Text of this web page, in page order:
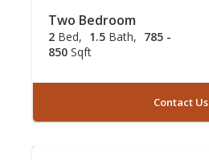
Two Bedroom
2 Bed 1.5 Bath
785 -
850 Sqft
Contact Us